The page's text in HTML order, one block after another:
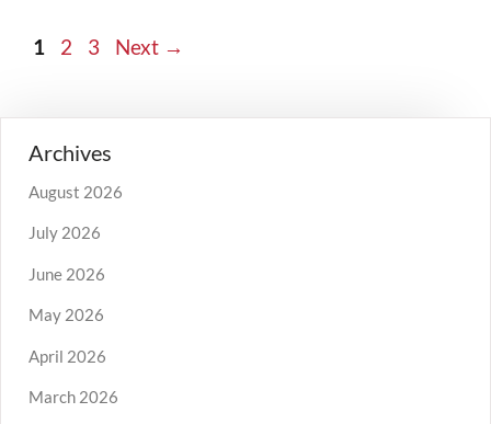
1 2 3 Next →
Archives
August 2026
July 2026
June 2026
May 2026
April 2026
March 2026